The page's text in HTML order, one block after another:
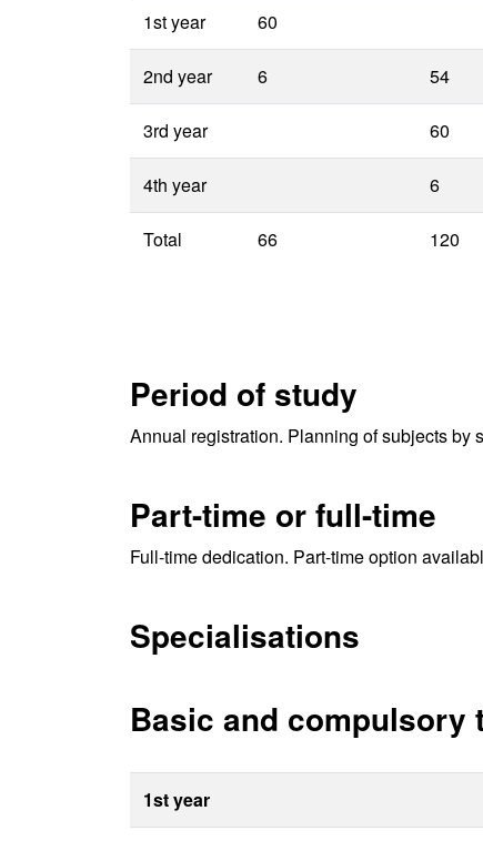
1st year 60
2nd year 6 54
3rd year 60
4th year 6
Total 66 120
Period of study
Annual registration. Planning of subjects by
Part-time or full-time
Full-time dedication. Part-time option
Specialisations
Basic and compulsory
1st year